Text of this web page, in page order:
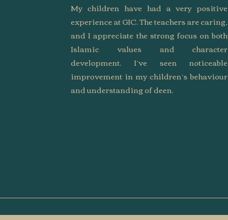
My children have had a very positive
experience at GIC. The teachers are caring,
and I appreciate the strong focus on both
Islamic values and character
development. I’ve seen noticeable
improvement in my children’s behaviour
and understanding of deen.